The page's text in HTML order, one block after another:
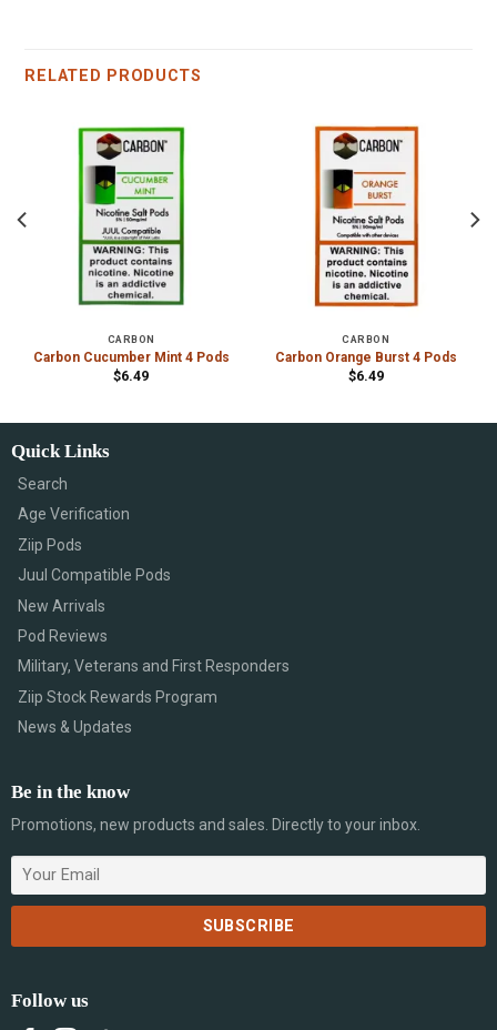
RELATED PRODUCTS
CARBON
Carbon Cucumber Mint 4 Pods
$6.49
CARBON
Carbon Orange Burst 4 Pods
$6.49
Quick Links
Search
Age Verification
Ziip Pods
Juul Compatible Pods
New Arrivals
Pod Reviews
Military, Veterans and First Responders
Ziip Stock Rewards Program
News & Updates
Be in the know
Promotions, new products and sales. Directly to your inbox.
Follow us